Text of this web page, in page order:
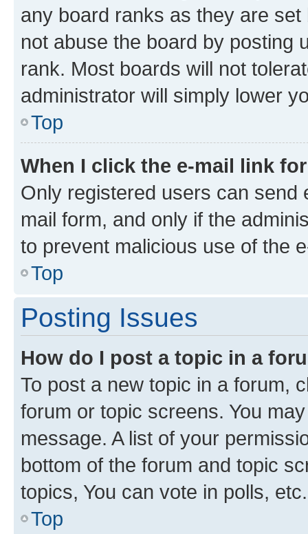
any board ranks as they are
not abuse the board by posting
rank. Most boards will not
administrator will simply lower
Top
When I click the e-mail link
Only registered users can send
mail form, and only if the
to prevent malicious use of the
Top
Posting Issues
How do I post a topic in a
To post a new topic in a forum,
forum or topic screens. You
message. A list of your
bottom of the forum and topic
topics, You can vote in polls, etc.
Top